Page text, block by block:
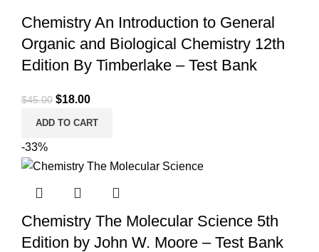
Chemistry An Introduction to General
Organic and Biological Chemistry 12th
Edition By Timberlake – Test Bank
$45.00 Original
price
$18.00Current
price
ADD TO CART
-33%
Chemistry The Molecular Science 5th
Edition by John W. Moore – Test Bank